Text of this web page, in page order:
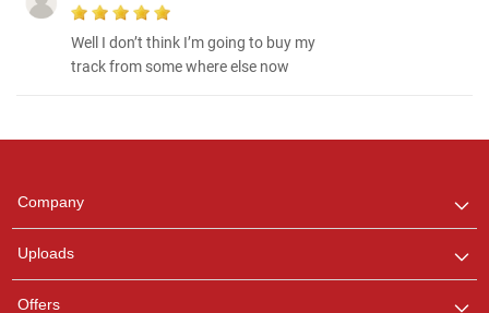
Well I don’t think I’m going to buy my
track from some where else now
Company
Uploads
Offers
any queries.